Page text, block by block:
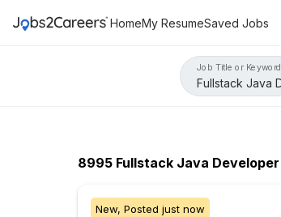
HomeMy ResumeSaved Jobs
Job Title or Keyword
8995 Fullstack Java Developer
New, Posted just now